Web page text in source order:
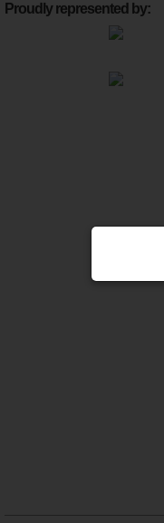
Proudly represented by: